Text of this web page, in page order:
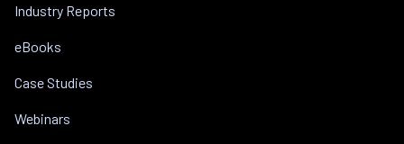
Industry Reports
eBooks
Case Studies
Webinars